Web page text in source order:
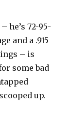
– he’s 72-95-
and a .915
– is
some bad
up.